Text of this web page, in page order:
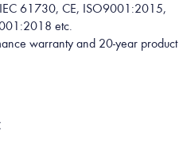
IEC 61 730, CE, ISO9001 :2015,
etc.
warranty and 20-year product